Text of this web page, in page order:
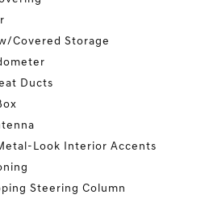
Covered Storage
Ducts
Look Interior Accents
Steering Column